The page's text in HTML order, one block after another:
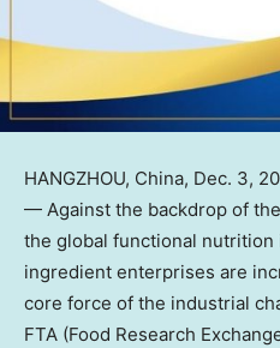
HANGZHOU, China, Dec. 3,
— Against the backdrop of
the global functional
ingredient enterprises are
core force of the industrial
FTA (Food Research